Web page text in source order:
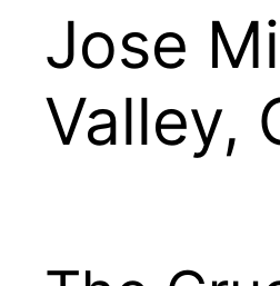
Jose
Valley,